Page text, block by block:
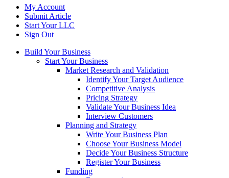
My Account
Submit Article
Start Your LLC
Sign Out
Build Your Business
Start Your Business
Market Research and Validation
Identify Your Target Audience
Competitive Analysis
Pricing Strategy
Validate Your Business Idea
Interview Customers
Planning and Strategy
Write Your Business Plan
Choose Your Business Model
Decide Your Business Structure
Register Your Business
Funding